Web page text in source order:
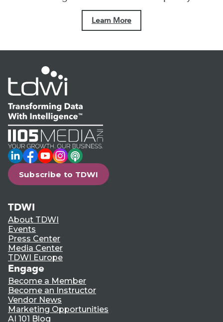
Learn More
LinkedIn
Facebook
YouTube
Instagram
Podcast
Subscribe to TDWI
TDWI
About TDWI
Events
Press Center
Media Center
TDWI Europe
Engage
Become a Member
Become an Instructor
Vendor News
Marketing Opportunities
AI 101 Blog